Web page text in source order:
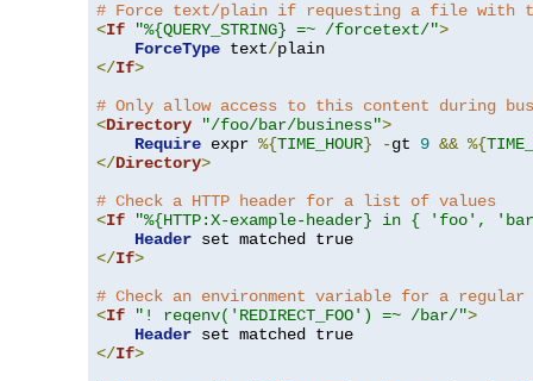
# Force text/plain if requesting a file with
<If "%{QUERY_STRING} =~ /forcetext/">
ForceType text/
</If>
# Only allow access to this content during
<Directory "/foo/bar/business">
Require expr %{TIME_HOUR} -gt 9 && %{
</Directory>
# Check a HTTP header for a list of values
<If
"%{HTTP:X-example-header} in { 'foo',
Header
</If>
# Check an environment variable for a regular
<If "! reqenv('REDIRECT_FOO') =~ /bar/">
Header
</If>